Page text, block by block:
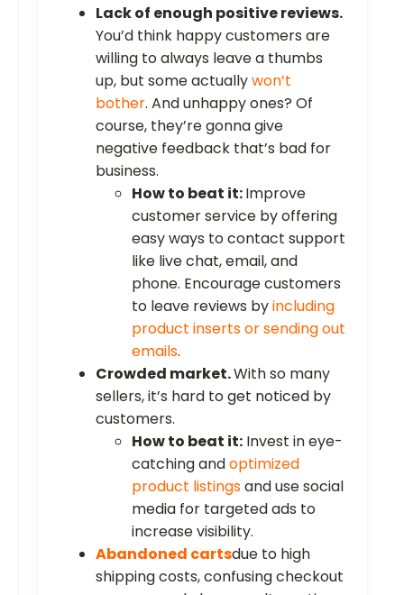
Lack of enough positive reviews.
You’d think happy customers are
willing to always leave a thumbs
up, but some actuallywon’t
bother. And unhappy ones? Of
course, they’re gonna give
negative feedback that’s bad for
business.
How to beat it:Improve
customer service by offering
easy ways to contact support
like live chat, email, and
phone. Encourage customers
to leave reviews byincluding
product inserts or sending out
emails.
Crowded market.With so many
sellers, it’s hard to get noticed by
customers.
How to beat it: Invest in eye-
catching andoptimized
product listingsand use social
media for targeted ads to
increase visibility.
Abandoned cartsdue to high
shipping costs, confusing checkout